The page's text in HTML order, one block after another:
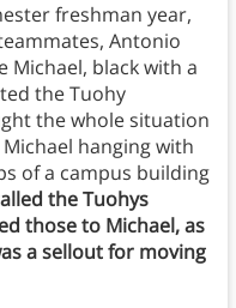
freshman year,
Antonio
Michael, black with a
the Tuohy
the whole situation
hanging with
of a campus building
the Tuohys
those to Michael, as
a sellout for moving